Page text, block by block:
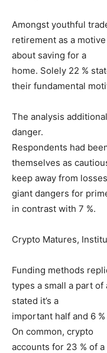
Amongst youthful
retirement as a
about saving for a
home. Solely 22 %
their fundamental
The analysis
danger.
Respondents had
themselves as
keep away from
giant dangers for
in contrast with 7 %.
Crypto Matures,
Funding methods
types a small a part
stated it’s a
important half and 6
On common, crypto
accounts for 23 % of